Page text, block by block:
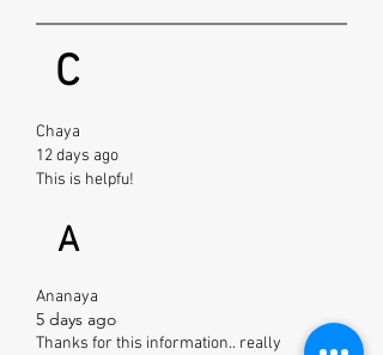
C
Chaya
12 days ago
This is helpfu!
A
Ananaya
5 days ago
Thanks for this information.. really